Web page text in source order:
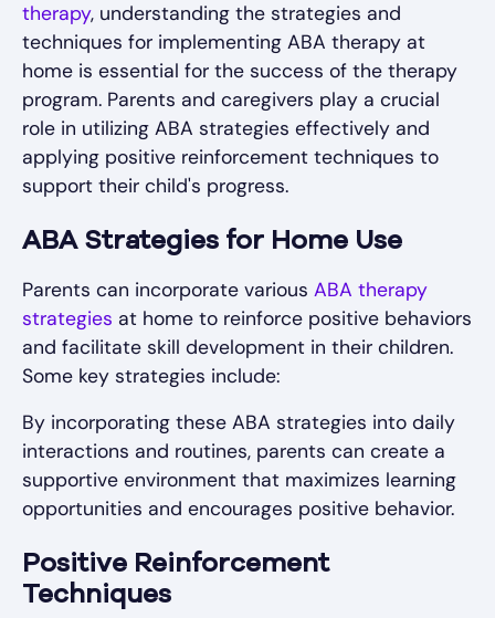
therapy, understanding the strategies and
techniques for implementing ABA therapy at
home is essential for the success of the therapy
program. Parents and caregivers play a crucial
role in utilizing ABA strategies effectively and
applying positive reinforcement techniques to
support their child's progress.
ABA Strategies for Home Use
Parents can incorporate various ABA therapy
strategies at home to reinforce positive behaviors
and facilitate skill development in their children.
Some key strategies include:
By incorporating these ABA strategies into daily
interactions and routines, parents can create a
supportive environment that maximizes learning
opportunities and encourages positive behavior.
Positive Reinforcement
Techniques